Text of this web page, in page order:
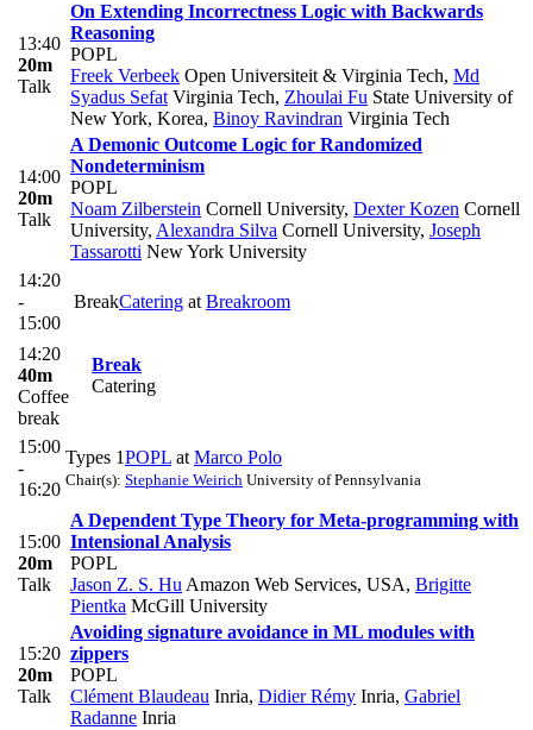
13:40
20m
Talk
On Extending Incorrectness Logic with Backwards
Reasoning
POPL
Freek Verbeek Open Universiteit & Virginia Tech, Md
Syadus Sefat Virginia Tech, Zhoulai Fu State University of
New York, Korea, Binoy Ravindran Virginia Tech
14:00
20m
Talk
A Demonic Outcome Logic for Randomized
Nondeterminism
POPL
Noam Zilberstein Cornell University, Dexter Kozen Cornell
University, Alexandra Silva Cornell University, Joseph
Tassarotti New York University
14:20
-
15:00
BreakCatering at Breakroom
14:20
40m
Coffee
break
Break
Catering
15:00
-
16:20
Types 1POPL at Marco Polo
Chair(s): Stephanie Weirich University of Pennsylvania
15:00
20m
Talk
A Dependent Type Theory for Meta-programming with
Intensional Analysis
POPL
Jason Z. S. Hu Amazon Web Services, USA, Brigitte
Pientka McGill University
15:20
20m
Talk
Avoiding signature avoidance in ML modules with
zippers
POPL
Clément Blaudeau Inria, Didier Rémy Inria, Gabriel
Radanne Inria